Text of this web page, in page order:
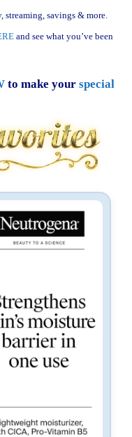
streaming, savings & more.
and see what you’ve been
to make your special